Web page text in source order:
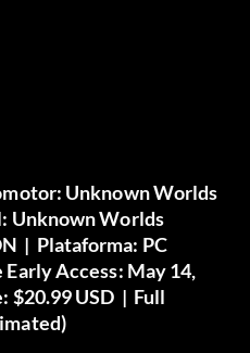
Unknown Worlds
Unknown Worlds
| Plataforma: PC
Early Access: May 14,
$20.99 USD | Full